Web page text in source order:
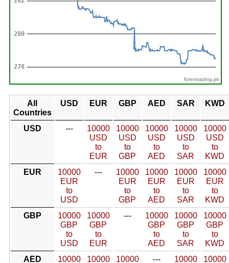
forextrading.pk
All
Countries
USD EUR GBP AED SAR KWD
USD ---
10000
USD
to
EUR
10000
USD
to
GBP
10000
USD
to
AED
10000
USD
to
SAR
10000
USD
to
KWD
EUR
10000
EUR
to
USD
---
10000
EUR
to
GBP
10000
EUR
to
AED
10000
EUR
to
SAR
10000
EUR
to
KWD
GBP
10000
GBP
to
USD
10000
GBP
to
EUR
---
10000
GBP
to
AED
10000
GBP
to
SAR
10000
GBP
to
KWD
AED
10000
10000
10000
---
10000
10000